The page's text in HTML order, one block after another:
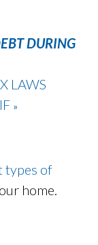
DURING
LAWS
»
types of
home.